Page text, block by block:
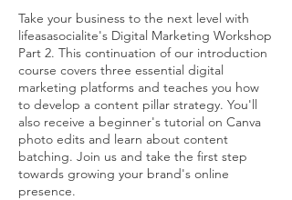
Take your business to the next level with
lifeasasocialite's Digital Marketing Workshop
Part 2. This continuation of our introduction
course covers three essential digital
marketing platforms and teaches you how
to develop a content pillar strategy. You'll
also receive a beginner's tutorial on Canva
photo edits and learn about content
batching. Join us and take the first step
towards growing your brand's online
presence.